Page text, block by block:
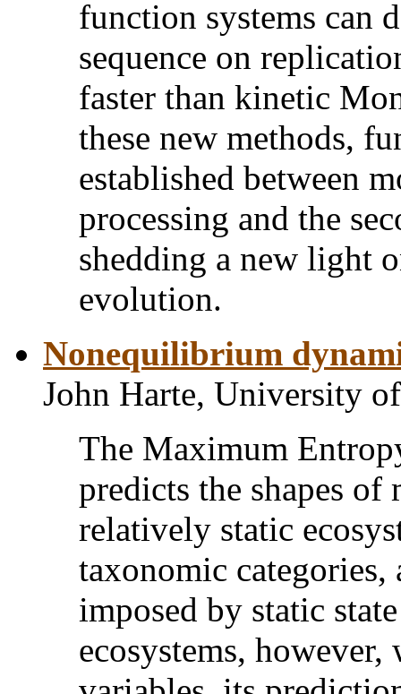
function systems can
sequence on
faster than kinetic
these new methods,
established between
processing and the
shedding a new light
evolution.
Nonequilibrium
John Harte, University
The Maximum
predicts the shapes
relatively static
taxonomic categories,
imposed by static
ecosystems,